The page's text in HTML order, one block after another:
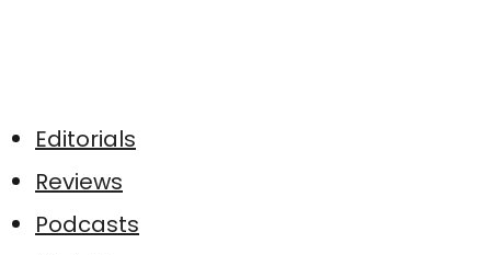
Editorials
Reviews
Podcasts